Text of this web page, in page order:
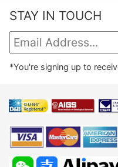
STAY IN TOUCH
*You're signing up to